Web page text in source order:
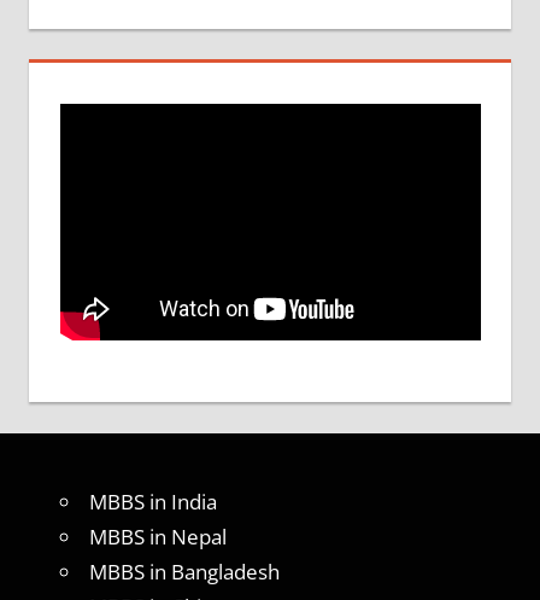
MBBS in India
MBBS in Nepal
MBBS in Bangladesh